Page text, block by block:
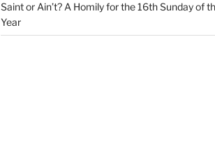
Saint or Ain’t? A Homily for the 16th Sunday of
Year